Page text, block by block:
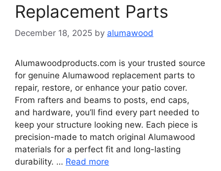
Replacement Parts
December 18, 2025 by alumawood
Alumawoodproducts.com is your trusted source
for genuine Alumawood replacement parts to
repair, restore, or enhance your patio cover.
From rafters and beams to posts, end caps,
and hardware, you’ll find every part needed to
keep your structure looking new. Each piece is
precision-made to match original Alumawood
materials for a perfect fit and long-lasting
durability. … Read more